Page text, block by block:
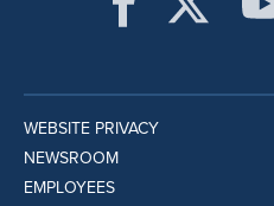
WEBSITE PRIVACY
NEWSROOM
EMPLOYEES